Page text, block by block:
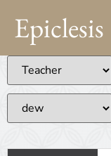
Epiclesis